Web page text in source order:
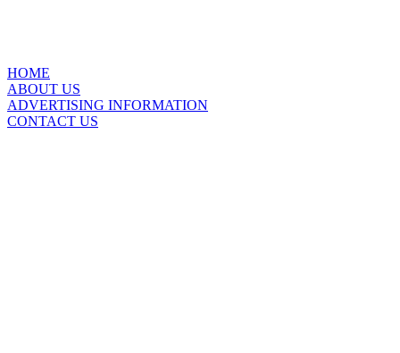
HOME
ABOUT US
ADVERTISING INFORMATION
CONTACT US